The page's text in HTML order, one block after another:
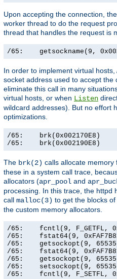
Upon accepting the connection,
worker thread to do the request
thread that handles the request is
/65:    getsockname(9,
In order to implement virtual
socket address used to accept the
eliminate this call in many
virtual hosts, or when Listen
wildcard addresses). But no effort
optimizations.
/65:
/65:
The brk(2) calls allocate
these in a system call trace,
allocators (apr_pool and
processing. In this trace, the httpd
call malloc(3) to get the blocks
the custom memory allocators.
/65:    fcntl(9,
/65:    fstat64(9,
/65:    getsockopt(9, 65535,
/65:    fstat64(9,
/65:    getsockopt(9, 65535,
/65:    setsockopt(9,
/65:    fcntl(9,